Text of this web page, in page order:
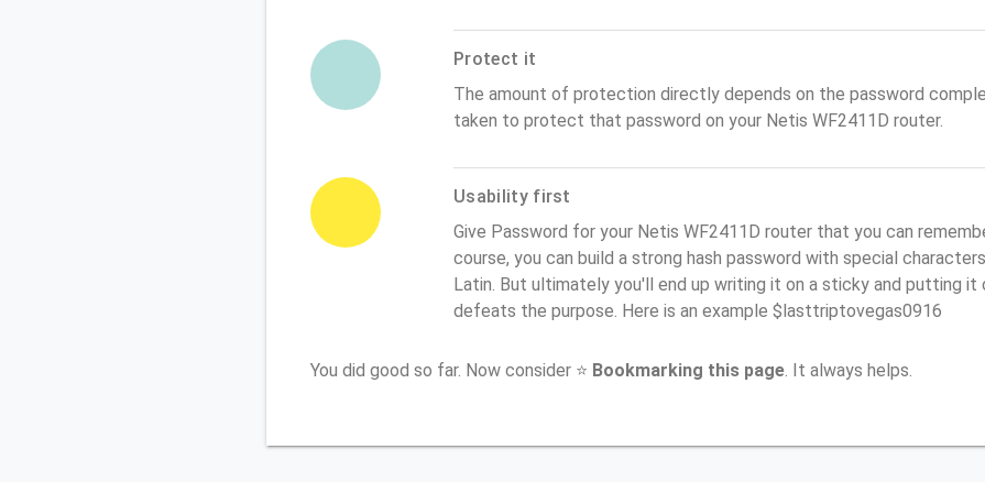
Protect it
The amount of protection directly depends on the password
taken to protect that password on your Netis WF2411D router.
Usability first
Give Password for your Netis WF2411D router that you can
course, you can build a strong hash password with special
Latin. But ultimately you'll end up writing it on a sticky and putting it
defeats the purpose. Here is an example $lasttriptovegas0916
You did good so far. Now consider ⭐ Bookmarking this page . It always helps.